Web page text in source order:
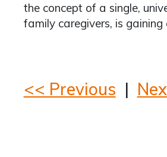
the concept of a single,
family caregivers, is
<< Previous |